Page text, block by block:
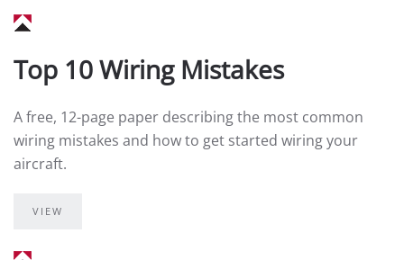
Top 10 Wiring Mistakes
A free, 12-page paper describing the most common
wiring mistakes and how to get started wiring your
aircraft.
VIEW